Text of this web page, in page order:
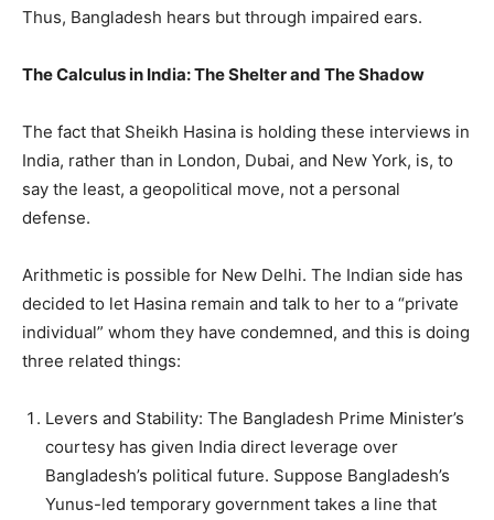
Thus, Bangladesh hears but through impaired ears.
The Calculus in India: The Shelter and The Shadow
The fact that Sheikh Hasina is holding these interviews in
India, rather than in London, Dubai, and New York, is, to
say the least, a geopolitical move, not a personal
defense.
Arithmetic is possible for New Delhi. The Indian side has
decided to let Hasina remain and talk to her to a “private
individual” whom they have condemned, and this is doing
three related things:
Levers and Stability: The Bangladesh Prime Minister’s
courtesy has given India direct leverage over
Bangladesh’s political future. Suppose Bangladesh’s
Yunus-led temporary government takes a line that